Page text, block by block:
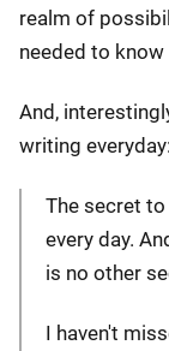
realm of
needed to
And,
writing everyday:
The secret
every day.
is no other
I haven't